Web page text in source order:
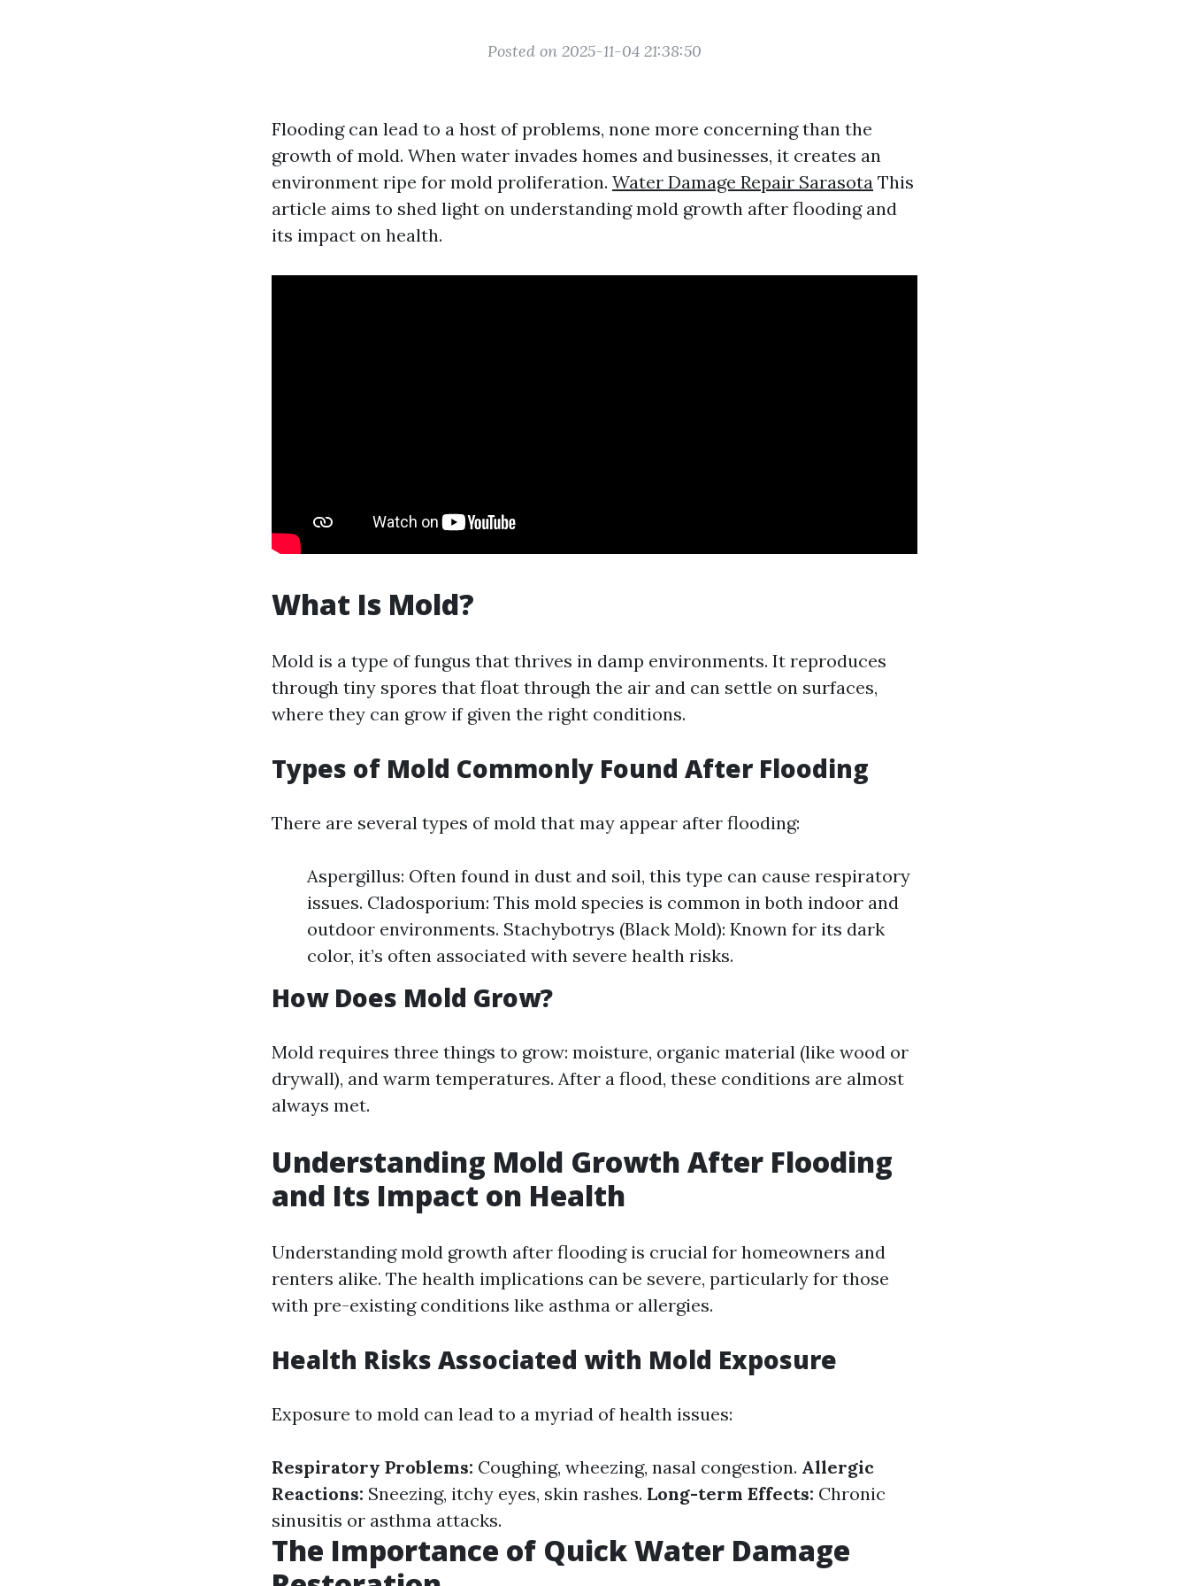
Posted on 2025-11-04 21:38:50
Flooding can lead to a host of problems, none more concerning than the
growth of mold. When water invades homes and businesses, it creates an
environment ripe for mold proliferation. Water Damage Repair Sarasota This
article aims to shed light on understanding mold growth after flooding and
its impact on health.
What Is Mold?
Mold is a type of fungus that thrives in damp environments. It reproduces
through tiny spores that float through the air and can settle on surfaces,
where they can grow if given the right conditions.
Types of Mold Commonly Found After Flooding
There are several types of mold that may appear after flooding:
Aspergillus: Often found in dust and soil, this type can cause respiratory
issues. Cladosporium: This mold species is common in both indoor and
outdoor environments. Stachybotrys (Black Mold): Known for its dark
color, it’s often associated with severe health risks.
How Does Mold Grow?
Mold requires three things to grow: moisture, organic material (like wood or
drywall), and warm temperatures. After a flood, these conditions are almost
always met.
Understanding Mold Growth After Flooding
and Its Impact on Health
Understanding mold growth after flooding is crucial for homeowners and
renters alike. The health implications can be severe, particularly for those
with pre-existing conditions like asthma or allergies.
Health Risks Associated with Mold Exposure
Exposure to mold can lead to a myriad of health issues:
Respiratory Problems: Coughing, wheezing, nasal congestion. Allergic
Reactions: Sneezing, itchy eyes, skin rashes. Long-term Effects: Chronic
sinusitis or asthma attacks.
The Importance of Quick Water Damage